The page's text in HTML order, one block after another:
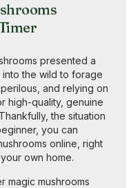
presented a
into the wild to forage
and relying on
high-quality, genuine
the situation
you can
online, right
own home.
magic mushrooms